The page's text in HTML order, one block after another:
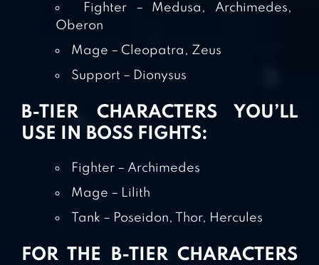
Fighter – Medusa, Archimedes,
Oberon
Mage – Cleopatra, Zeus
Support – Dionysus
B-TIER CHARACTERS YOU’LL
USE IN BOSS FIGHTS:
Fighter – Archimedes
Mage – Lilith
Tank – Poseidon, Thor, Hercules
FOR THE B-TIER CHARACTERS